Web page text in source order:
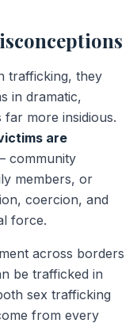
trafficking, they
in dramatic,
far more insidious.
are
community
members, or
coercion, and
force.
across borders
be trafficked in
sex trafficking
from every